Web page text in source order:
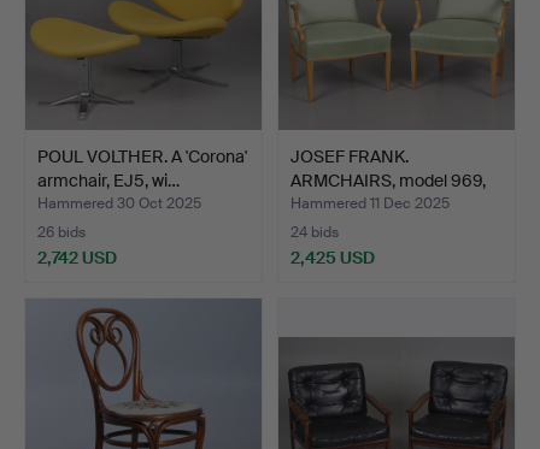
POUL VOLTHER. A 'Corona'
armchair, EJ5, wi…
Hammered 30 Oct 2025
26 bids
2,742 USD
JOSEF FRANK.
ARMCHAIRS, model 969,
Firma S…
Hammered 11 Dec 2025
24 bids
2,425 USD